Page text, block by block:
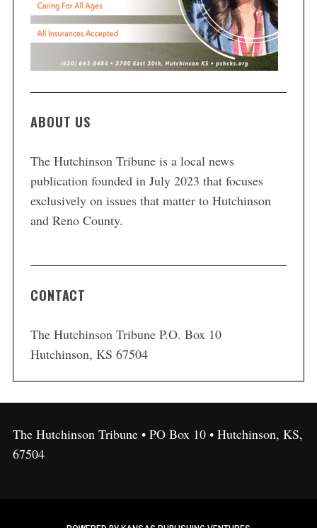
ABOUT US
The Hutchinson Tribune is a local news
publication founded in July 2023 that focuses
exclusively on issues that matter to Hutchinson
and Reno County.
CONTACT
The Hutchinson Tribune P.O. Box 10
Hutchinson, KS 67504
The Hutchinson Tribune • PO Box 10 • Hutchinson, KS,
67504